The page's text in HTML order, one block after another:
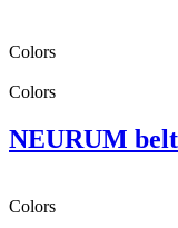
Colors
Colors
NEURUM belt
Colors